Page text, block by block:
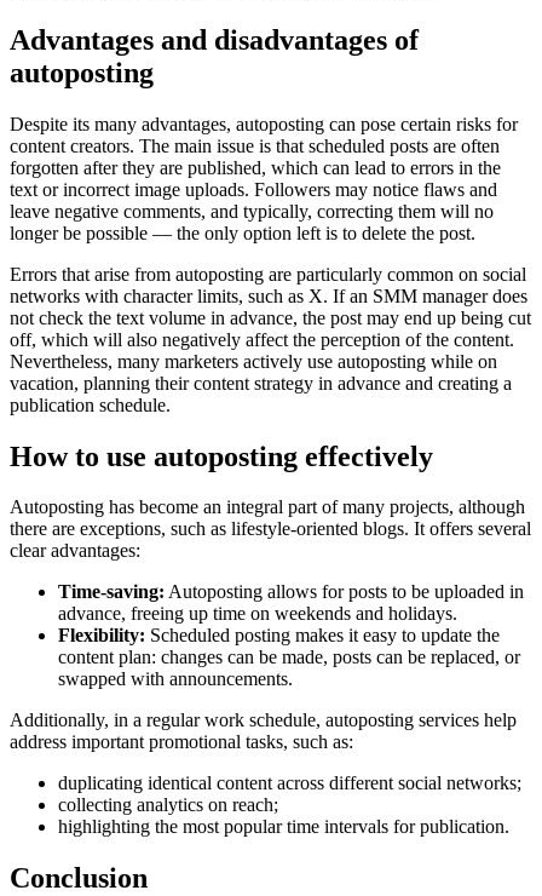
Advantages and disadvantages of
autoposting
Despite its many advantages, autoposting can pose certain risks for
content creators. The main issue is that scheduled posts are often
forgotten after they are published, which can lead to errors in the
text or incorrect image uploads. Followers may notice flaws and
leave negative comments, and typically, correcting them will no
longer be possible — the only option left is to delete the post.
Errors that arise from autoposting are particularly common on social
networks with character limits, such as X. If an SMM manager does
not check the text volume in advance, the post may end up being cut
off, which will also negatively affect the perception of the content.
Nevertheless, many marketers actively use autoposting while on
vacation, planning their content strategy in advance and creating a
publication schedule.
How to use autoposting effectively
Autoposting has become an integral part of many projects, although
there are exceptions, such as lifestyle-oriented blogs. It offers several
clear advantages:
Time-saving: Autoposting allows for posts to be uploaded in
advance, freeing up time on weekends and holidays.
Flexibility: Scheduled posting makes it easy to update the
content plan: changes can be made, posts can be replaced, or
swapped with announcements.
Additionally, in a regular work schedule, autoposting services help
address important promotional tasks, such as:
duplicating identical content across different social networks;
collecting analytics on reach;
highlighting the most popular time intervals for publication.
Conclusion